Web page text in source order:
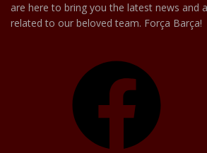
are here to bring you the latest news and
related to our beloved team. Força Barça!